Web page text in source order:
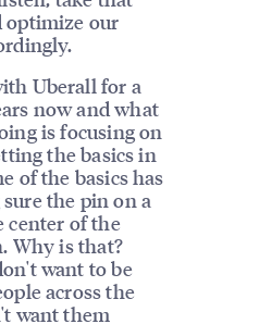
optimize our
Uberall for a
now and what
is focusing on
the basics in
of the basics has
the pin on a
center of the
Why is that?
want to be
across the
want them